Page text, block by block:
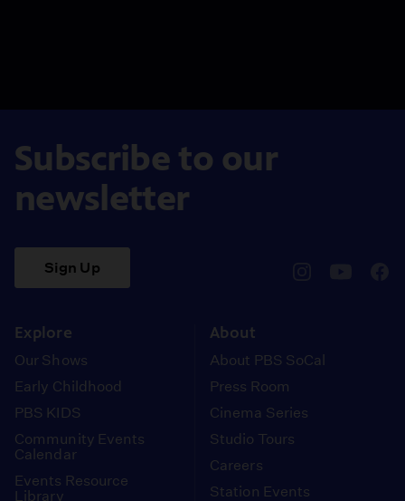
Subscribe to our
newsletter
Sign Up
Explore
Our Shows
Early Childhood
PBS KIDS
Community Events
Calendar
Events Resource
Library
About
About PBS SoCal
Press Room
Cinema Series
Studio Tours
Careers
Station Events